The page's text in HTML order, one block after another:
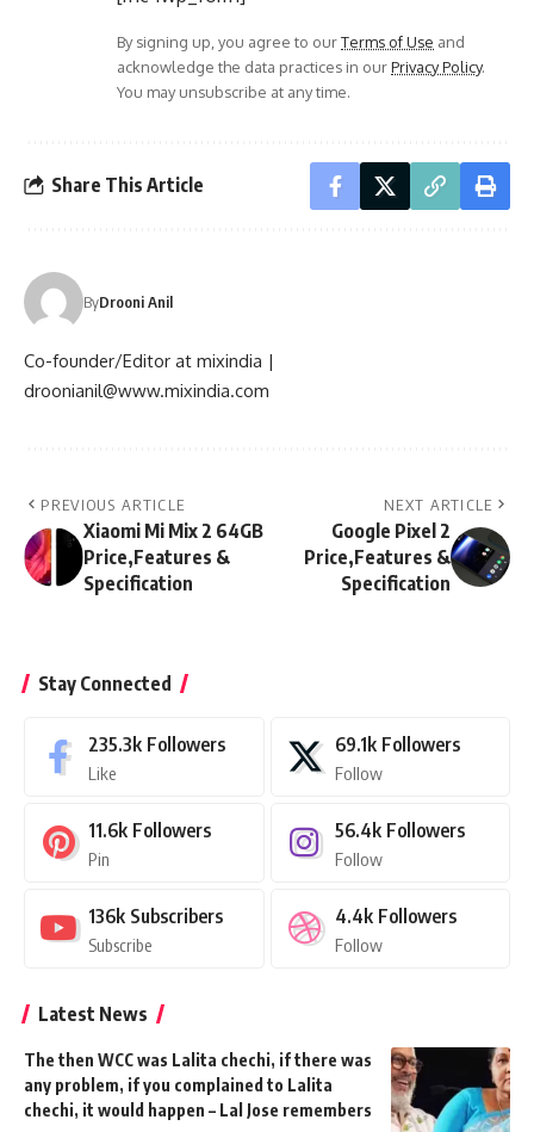
By signing up, you agree to ourTerms of Use and
acknowledge the data practices in ourPrivacy Policy.
You may unsubscribe at any time.
Share This Article
ByDrooni Anil
Co-founder/Editor at mixindia |
droonianil@www.mixindia.com
PREVIOUS ARTICLE
Xiaomi Mi Mix 2 64GB
Price,Features &
Specification
NEXT ARTICLE
Google Pixel 2
Price,Features &
Specification
Stay Connected
235.3k Followers
Like
69.1k Followers
Follow
11.6k Followers
Pin
56.4k Followers
Follow
136k Subscribers
Subscribe
4.4k Followers
Follow
Latest News
The then WCC was Lalita chechi, if there was
any problem, if you complained to Lalita
chechi, it would happen – Lal Jose remembers